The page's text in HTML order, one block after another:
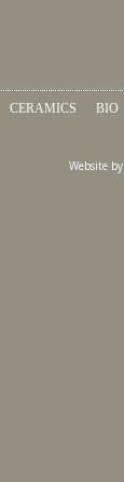
CERAMICS BIO
Website by